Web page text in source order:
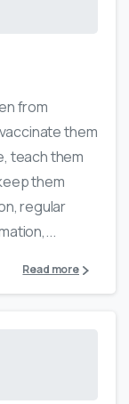
from
them
teach them
them
regular
Read more